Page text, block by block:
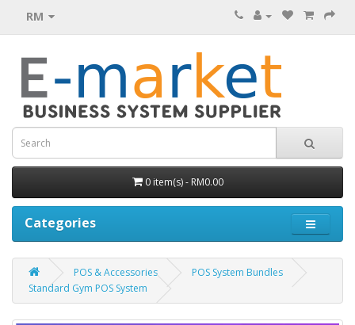
RM
0 item(s) - RM0.00
Categories
POS & Accessories
POS System Bundles
Standard Gym POS System